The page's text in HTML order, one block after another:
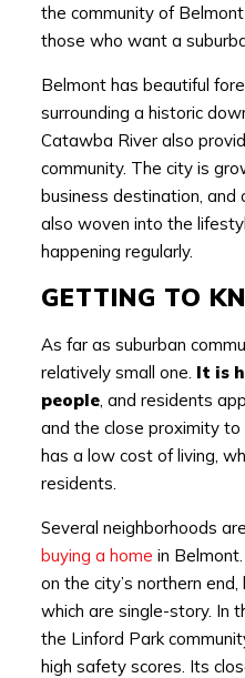
the community of
those who want a
Belmont has beautiful
surrounding a historic
Catawba River also
community. The city is
business destination, and
also woven into the
happening regularly.
GETTING TO
As far as suburban
relatively small one. It is
people, and residents
and the close proximity
has a low cost of living,
residents.
Several neighborhoods
buying a home in
on the city’s northern
which are single-story. In
the Linford Park
high safety scores. Its